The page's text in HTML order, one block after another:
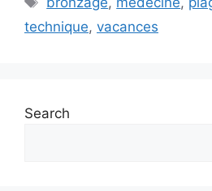
e
i
a
technique, vacances
Search